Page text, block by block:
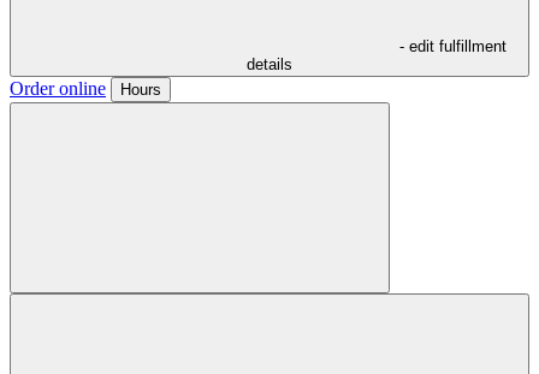
- edit fulfillment
details
Order online Hours